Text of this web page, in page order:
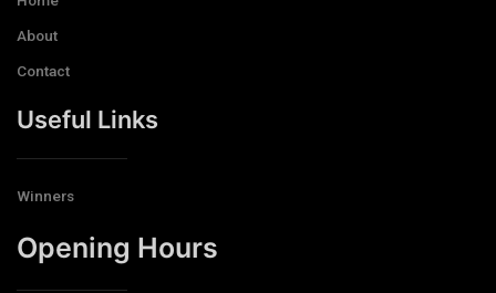
About
Contact
Useful Links
Winners
Opening Hours​